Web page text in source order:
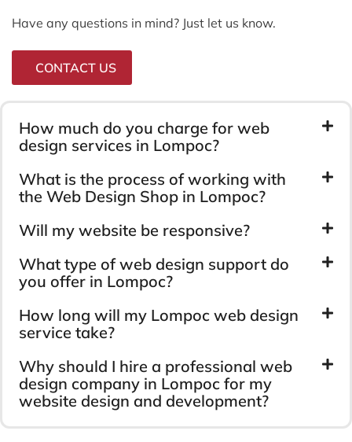
Have any questions in mind? Just let us know.
CONTACT US
How much do you charge for web
design services in Lompoc?
What is the process of working with
the Web Design Shop in Lompoc?
Will my website be responsive?
What type of web design support do
you offer in Lompoc?
How long will my Lompoc web design
service take?
Why should I hire a professional web
design company in Lompoc for my
website design and development?